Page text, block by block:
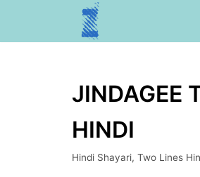
JINDAGEE
HINDI
Hindi Shayari, Two Lines